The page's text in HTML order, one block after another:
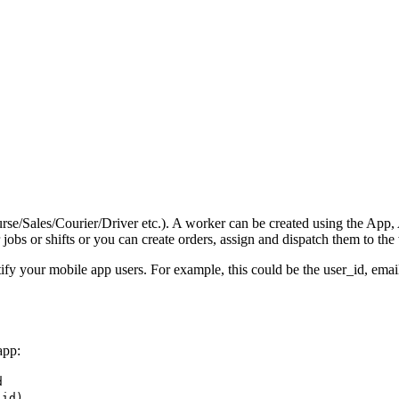
Sales/Courier/Driver etc.). A worker can be created using the
or shifts or you can create orders, assign and dispatch them to
your mobile app users. For example, this could be the user_id,